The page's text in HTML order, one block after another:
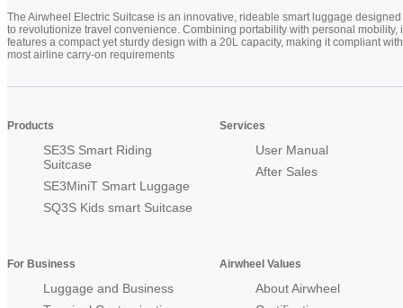
The Airwheel Electric Suitcase is an innovative, rideable smart luggage designed
to revolutionize travel convenience. Combining portability with personal mobility,
features a compact yet sturdy design with a 20L capacity, making it compliant with
most airline carry-on requirements
Products
SE3S Smart Riding
Suitcase
SE3MiniT Smart Luggage
SQ3S Kids smart Suitcase
Services
User Manual
After Sales
For Business
Luggage and Business
Airwheel Values
About Airwheel